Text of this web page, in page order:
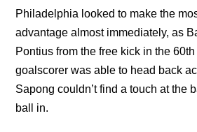
Philadelphia looked to make the
advantage almost immediately, as
Pontius from the free kick in the
goalscorer was able to head back
Sapong couldn’t find a touch at the
ball in.